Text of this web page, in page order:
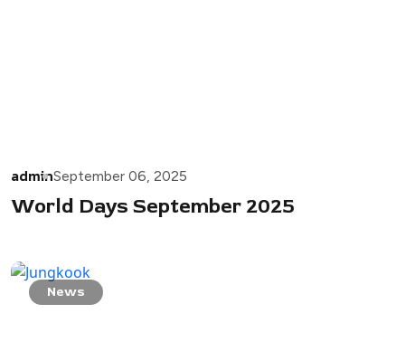
adminSeptember 06, 2025
World Days September 2025
News